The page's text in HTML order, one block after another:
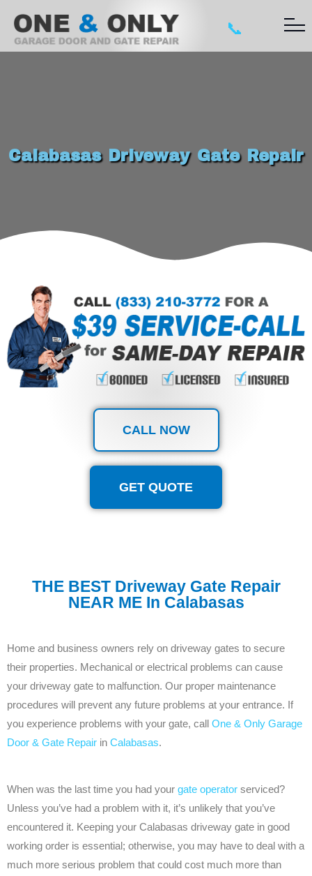
📞
Calabasas Driveway Gate Repair
CALL NOW
GET QUOTE
THE BEST Driveway Gate Repair
NEAR ME In Calabasas
Home and business owners rely on driveway gates to secure
their properties. Mechanical or electrical problems can cause
your driveway gate to malfunction. Our proper maintenance
procedures will prevent any future problems at your entrance. If
you experience problems with your gate, call One & Only Garage
Door & Gate Repair in Calabasas.
When was the last time you had your gate operator serviced?
Unless you’ve had a problem with it, it’s unlikely that you’ve
encountered it. Keeping your Calabasas driveway gate in good
working order is essential; otherwise, you may have to deal with a
much more serious problem that could cost much more than